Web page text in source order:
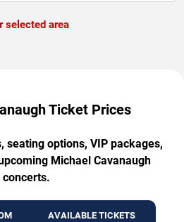
selected area
Ticket Prices
seating options, VIP packages,
Michael Cavanaugh
concerts.
AVAILABLE TICKETS